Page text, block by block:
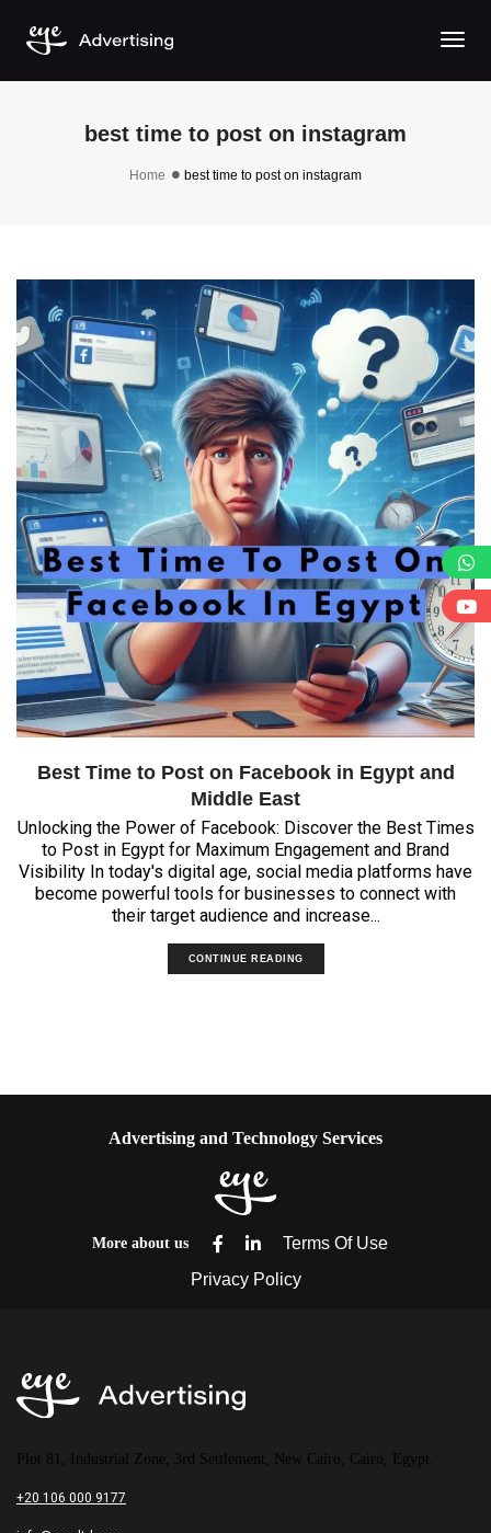
best time to post on instagram
Home best time to post on instagram
Best Time to Post on Facebook in Egypt and
Middle East
Unlocking the Power of Facebook: Discover the Best Times
to Post in Egypt for Maximum Engagement and Brand
Visibility In today's digital age, social media platforms have
become powerful tools for businesses to connect with
their target audience and increase...
CONTINUE READING
Advertising and Technology Services
More about us
Plot 81, Industrial Zone, 3rd Settlement, New Cairo, Cairo, Egypt.
+20 106 000 9177